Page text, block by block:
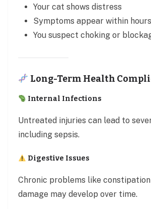
Your cat shows distress
Symptoms appear within hours
You suspect choking or
Long-Term Health
Internal Infections
Untreated injuries can lead to
including sepsis.
Digestive Issues
Chronic problems like
damage may develop over time.